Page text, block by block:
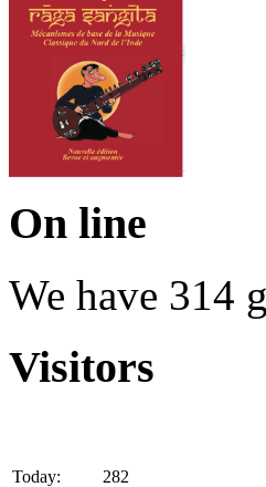
On line
We have 314
Visitors
Today:
282